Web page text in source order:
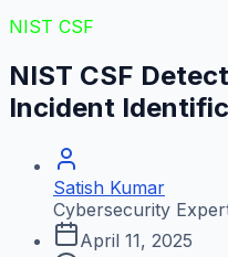
NIST CSF
NIST CSF
Incident
Satish Kumar
Cybersecurity
April 11, 2025